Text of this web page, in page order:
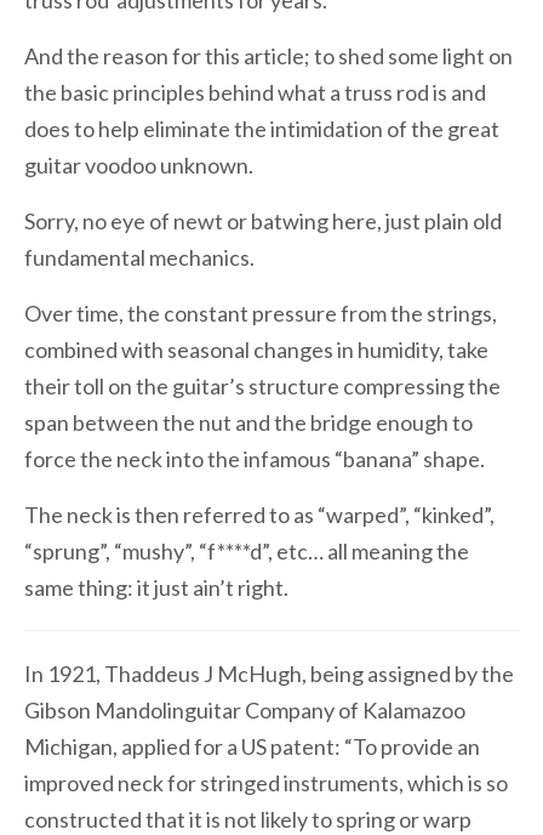
And the reason for this article; to shed some light on
the basic principles behind what a truss rod is and
does to help eliminate the intimidation of the great
guitar voodoo unknown.
Sorry, no eye of newt or batwing here, just plain old
fundamental mechanics.
Over time, the constant pressure from the strings,
combined with seasonal changes in humidity, take
their toll on the guitar’s structure compressing the
span between the nut and the bridge enough to
force the neck into the infamous “banana” shape.
The neck is then referred to as “warped”, “kinked”,
“sprung”, “mushy”, “f****d”, etc… all meaning the
same thing: it just ain’t right.
In 1921, Thaddeus J McHugh, being assigned by the
Gibson Mandolinguitar Company of Kalamazoo
Michigan, applied for a US patent: “To provide an
improved neck for stringed instruments, which is so
constructed that it is not likely to spring or warp